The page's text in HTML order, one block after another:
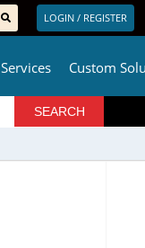
LOGIN / REGISTER
Services Custom